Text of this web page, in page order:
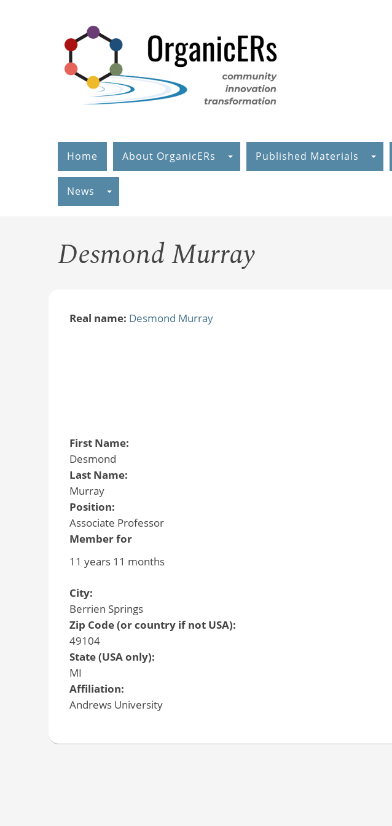
Home About OrganicERs Published Materials
News
Desmond Murray
Real name: Desmond Murray
First Name:
Desmond
Last Name:
Murray
Position:
Associate Professor
Member for
11 years 11 months
City:
Berrien Springs
Zip Code (or country if not USA):
49104
State (USA only):
MI
Affiliation:
Andrews University